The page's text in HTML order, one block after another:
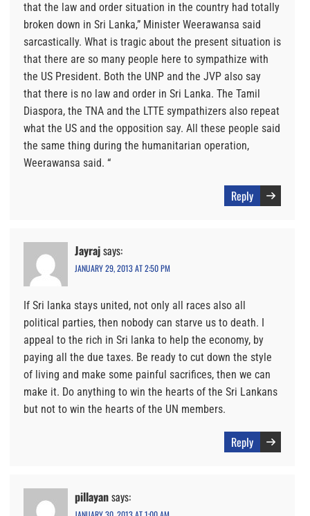
that the law and order situation in the country had totally
broken down in Sri Lanka,” Minister Weerawansa said
sarcastically. What is tragic about the present situation is
that there are so many people here to sympathize with
the US President. Both the UNP and the JVP also say
that there is no law and order in Sri Lanka. The Tamil
Diaspora, the TNA and the LTTE sympathizers also repeat
what the US and the opposition say. All these people said
the same thing during the humanitarian operation,
Weerawansa said. “
Reply
Jayrajsays:
JANUARY 29, 2013 AT 2:50 PM
If Sri lanka stays united, not only all races also all
political parties, then nobody can starve us to death. I
appeal to the rich in Sri lanka to help the economy, by
paying all the due taxes. Be ready to cut down the style
of living and make some painful sacrifices, then we can
make it. Do anything to win the hearts of the Sri Lankans
but not to win the hearts of the UN members.
Reply
pillayansays: